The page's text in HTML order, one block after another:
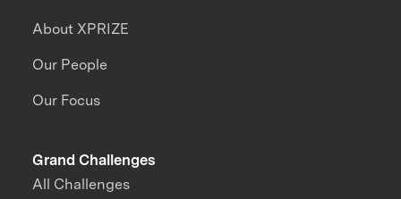
About XPRIZE
Our People
Our Focus
Grand Challenges
All Challenges